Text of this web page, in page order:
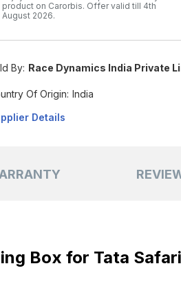
product on Carorbis. Offer valid till 4th
August 2026.
By: Race Dynamics India Private
Of Origin: India
Details
Box for Tata